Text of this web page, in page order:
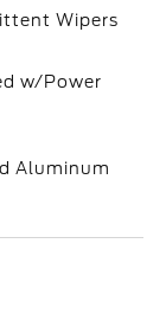
Wipers
w/Power
Aluminum